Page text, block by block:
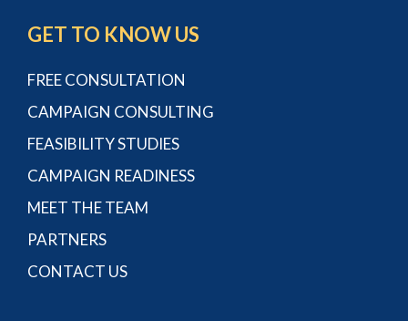
GET TO KNOW US
FREE CONSULTATION
CAMPAIGN CONSULTING
FEASIBILITY STUDIES
CAMPAIGN READINESS
MEET THE TEAM
PARTNERS
CONTACT US